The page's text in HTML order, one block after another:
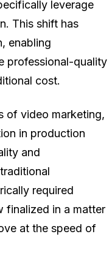
leverage
This shift has
enabling
professional-quality
cost.
of video marketing,
in production
and
required
finalized in a matter
at the speed of